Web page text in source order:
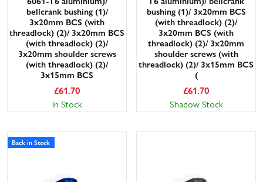
bellcrank bushing (1)/
3x20mm BCS (with
threadlock) (2)/ 3x20mm BCS
(with threadlock) (2)/
3x20mm shoulder screws
(with threadlock) (2)/
3x15mm BCS
£61.70
In Stock
bushing (1)/ 3x20mm BCS
(with threadlock) (2)/
3x20mm BCS (with
threadlock) (2)/ 3x20mm
shoulder screws (with
threadlock) (2)/ 3x15mm BCS
(
£61.70
Shadow Stock
Back in Stock